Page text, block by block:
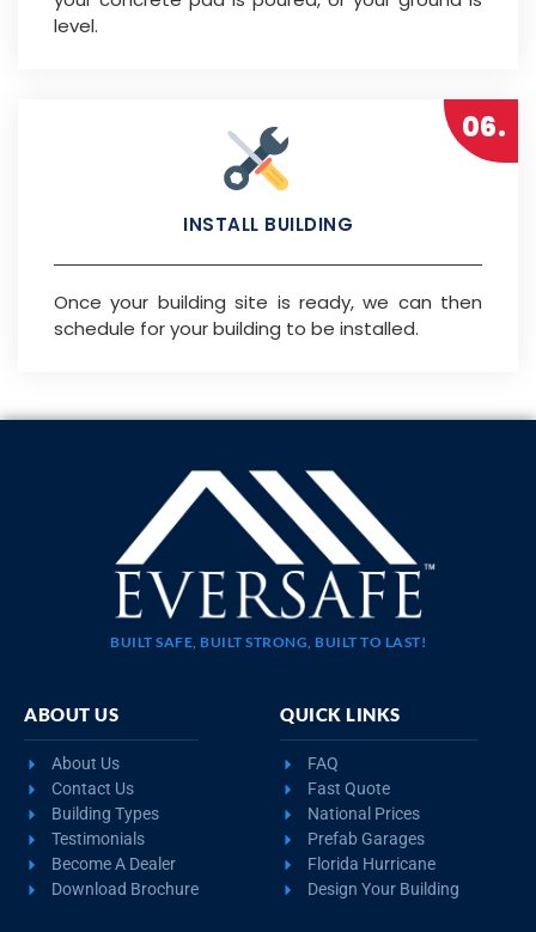
level.
06.
INSTALL BUILDING
Once your building site is ready, we can then
schedule for your building to be installed.
BUILT SAFE, BUILT STRONG, BUILT TO LAST!
ABOUT US
About Us
Contact Us
Building Types
Testimonials
Become A Dealer
Download Brochure
QUICK LINKS
FAQ
Fast Quote
National Prices
Prefab Garages
Florida Hurricane
Design Your Building